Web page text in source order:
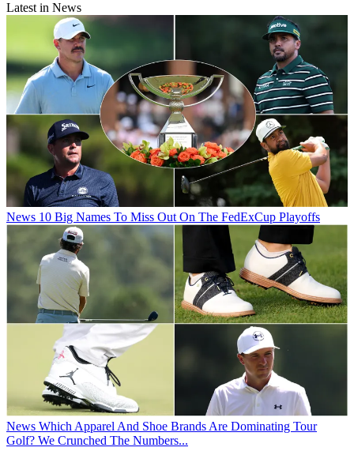
Latest in News
News 10 Big Names To Miss Out On The FedExCup Playoffs
News Which Apparel And Shoe Brands Are Dominating Tour
Golf? We Crunched The Numbers...